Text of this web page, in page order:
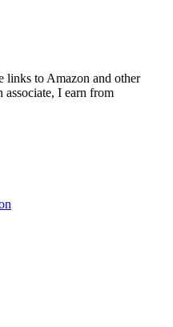
links to Amazon and other
associate, I earn from